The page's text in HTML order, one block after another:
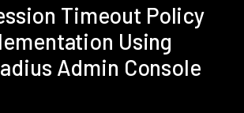
Timeout Policy
Using
Admin Console